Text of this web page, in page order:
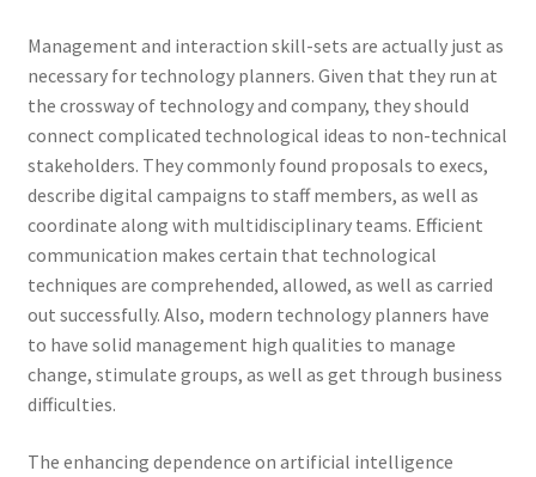
Management and interaction skill-sets are actually just as
necessary for technology planners. Given that they run at
the crossway of technology and company, they should
connect complicated technological ideas to non-technical
stakeholders. They commonly found proposals to execs,
describe digital campaigns to staff members, as well as
coordinate along with multidisciplinary teams. Efficient
communication makes certain that technological
techniques are comprehended, allowed, as well as carried
out successfully. Also, modern technology planners have
to have solid management high qualities to manage
change, stimulate groups, as well as get through business
difficulties.
The enhancing dependence on artificial intelligence